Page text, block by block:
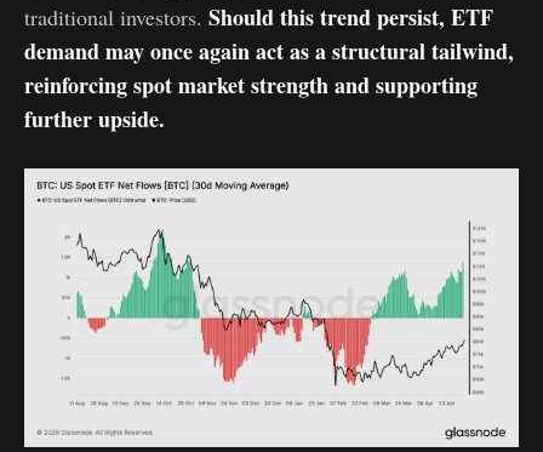
traditional investors. Should this trend persist, ETF
demand may once again act as a structural tailwind,
reinforcing spot market strength and supporting
further upside.